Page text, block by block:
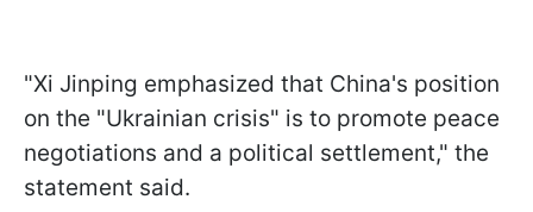
"Xi Jinping emphasized that China's position
on the "Ukrainian crisis" is to promote peace
negotiations and a political settlement," the
statement said.